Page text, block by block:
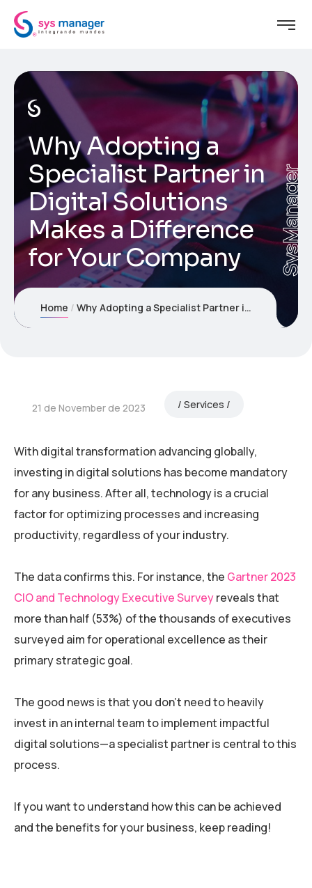
Why Adopting a
Specialist Partner in
Digital Solutions
Makes a Difference
for Your Company
SysManager
Home Why Adopting a Specialist Partner in Digital Solutions Makes a Difference for Your Company
21 de November de 2023 Services
With digital transformation advancing globally,
investing in digital solutions has become mandatory
for any business. After all, technology is a crucial
factor for optimizing processes and increasing
productivity, regardless of your industry.
The data confirms this. For instance, the Gartner 2023
CIO and Technology Executive Surveyreveals that
more than half (53%) of the thousands of executives
surveyed aim for operational excellence as their
primary strategic goal.
The good news is that you don’t need to heavily
invest in an internal team to implement impactful
digital solutions—a specialist partner is central to this
process.
If you want to understand how this can be achieved
and the benefits for your business, keep reading!